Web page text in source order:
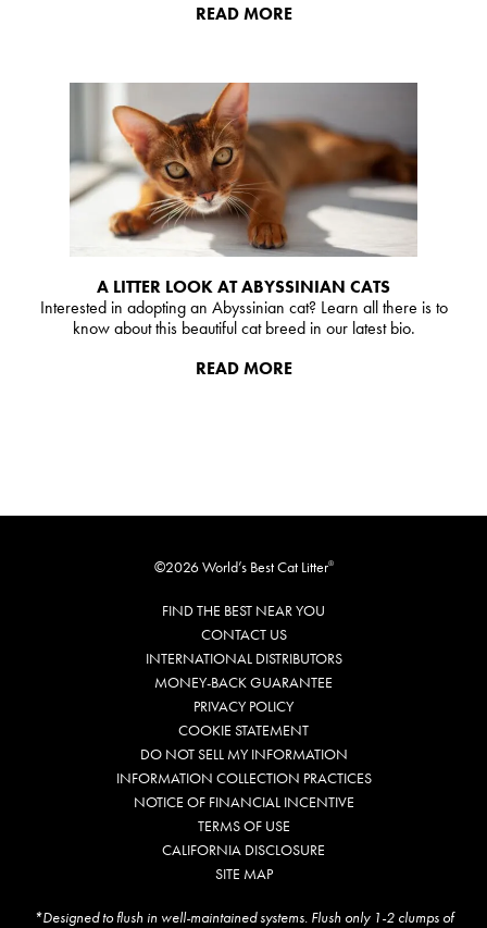
READ MORE
A LITTER LOOK AT ABYSSINIAN CATS
Interested in adopting an Abyssinian cat? Learn all there is to
know about this beautiful cat breed in our latest bio.
READ MORE
©2026 World’s Best Cat Litter®
FIND THE BEST NEAR YOU
CONTACT US
INTERNATIONAL DISTRIBUTORS
MONEY-BACK GUARANTEE
PRIVACY POLICY
COOKIE STATEMENT
DO NOT SELL MY INFORMATION
INFORMATION COLLECTION PRACTICES
NOTICE OF FINANCIAL INCENTIVE
TERMS OF USE
CALIFORNIA DISCLOSURE
SITE MAP
*Designed to flush in well-maintained systems. Flush only 1-2 clumps of